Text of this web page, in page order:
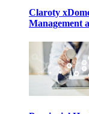
Claroty
Management